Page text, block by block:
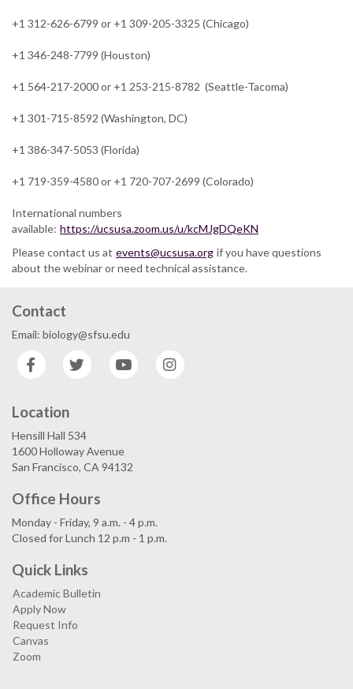
+1 312-626-6799 or +1 309-205-3325 (Chicago)
+1 346-248-7799 (Houston)
+1 564-217-2000 or +1 253-215-8782 (Seattle-Tacoma)
+1 301-715-8592 (Washington, DC)
+1 386-347-5053 (Florida)
+1 719-359-4580 or +1 720-707-2699 (Colorado)
International numbers
available: https://ucsusa.zoom.us/u/kcMJgDQeKN
Please contact us at events@ucsusa.org if you have questions
about the webinar or need technical assistance.
Contact
Email: biology@sfsu.edu
Facebook
Twitter YouTube
Location
Hensill Hall 534
1600 Holloway Avenue
San Francisco, CA 94132
Office Hours
Monday - Friday, 9 a.m. - 4 p.m.
Closed for Lunch 12 p.m - 1 p.m.
Quick Links
Academic Bulletin
Apply Now
Request Info
Canvas
Zoom